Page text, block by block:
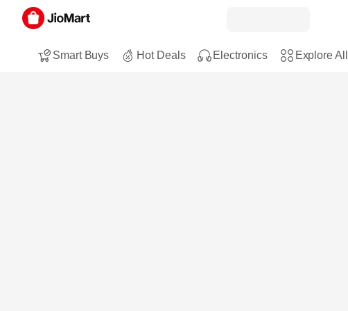
Smart Buys Hot Deals Electronics Explore All